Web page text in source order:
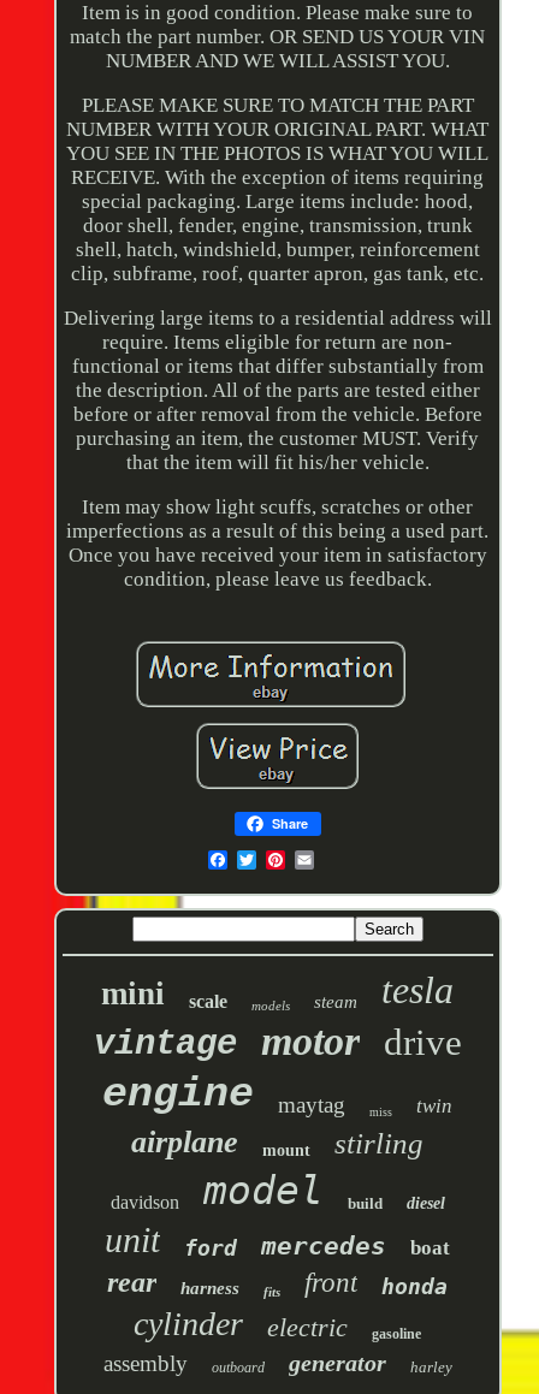
Item is in good condition. Please make sure to
match the part number. OR SEND US YOUR VIN
NUMBER AND WE WILL ASSIST YOU.
PLEASE MAKE SURE TO MATCH THE PART
NUMBER WITH YOUR ORIGINAL PART. WHAT
YOU SEE IN THE PHOTOS IS WHAT YOU WILL
RECEIVE. With the exception of items requiring
special packaging. Large items include: hood,
door shell, fender, engine, transmission, trunk
shell, hatch, windshield, bumper, reinforcement
clip, subframe, roof, quarter apron, gas tank, etc.
Delivering large items to a residential address will
require. Items eligible for return are non-
functional or items that differ substantially from
the description. All of the parts are tested either
before or after removal from the vehicle. Before
purchasing an item, the customer MUST. Verify
that the item will fit his/her vehicle.
Item may show light scuffs, scratches or other
imperfections as a result of this being a used part.
Once you have received your item in satisfactory
condition, please leave us feedback.
Share
mini scale models steam tesla
vintage motor drive
engine maytag miss twin
airplane mount stirling
davidson model build diesel
unit ford mercedes boat
rear harness fits front honda
cylinder electric gasoline
assembly outboard generator harley